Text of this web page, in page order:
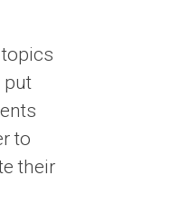
put
to
their